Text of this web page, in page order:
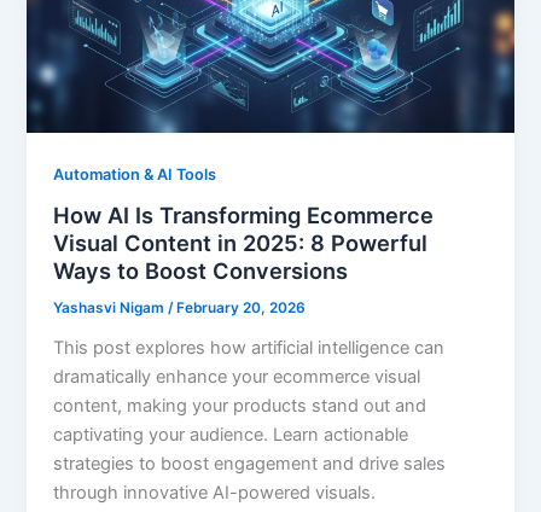
Automation & AI Tools
How AI Is Transforming Ecommerce
Visual Content in 2025: 8 Powerful
Ways to Boost Conversions
Yashasvi Nigam/ February 20, 2026
This post explores how artificial intelligence can
dramatically enhance your ecommerce visual
content, making your products stand out and
captivating your audience. Learn actionable
strategies to boost engagement and drive sales
through innovative AI-powered visuals.